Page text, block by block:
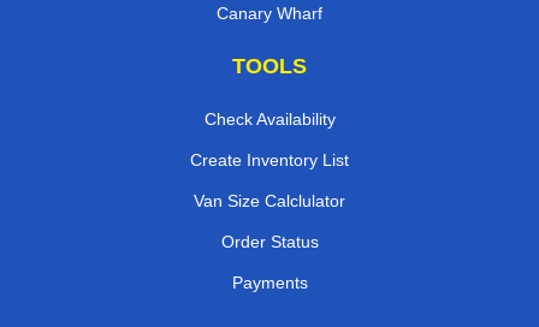
Canary Wharf
TOOLS
Check Availability
Create Inventory List
Van Size Calclulator
Order Status
Payments